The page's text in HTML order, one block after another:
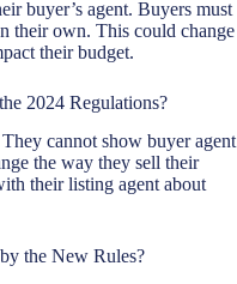
buyer’s agent. Buyers must
their own. This could change
their budget.
2024 Regulations?
cannot show buyer agent
the way they sell their
their listing agent about
the New Rules?